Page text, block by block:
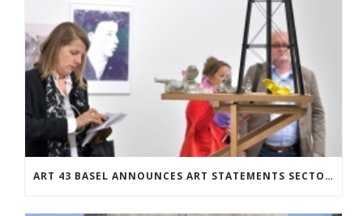
ART 43 BASEL ANNOUNCES ART STATEMENTS SECTOR: TWENTY-SEVEN SOLO SHOWS BY EMERGING ARTISTS